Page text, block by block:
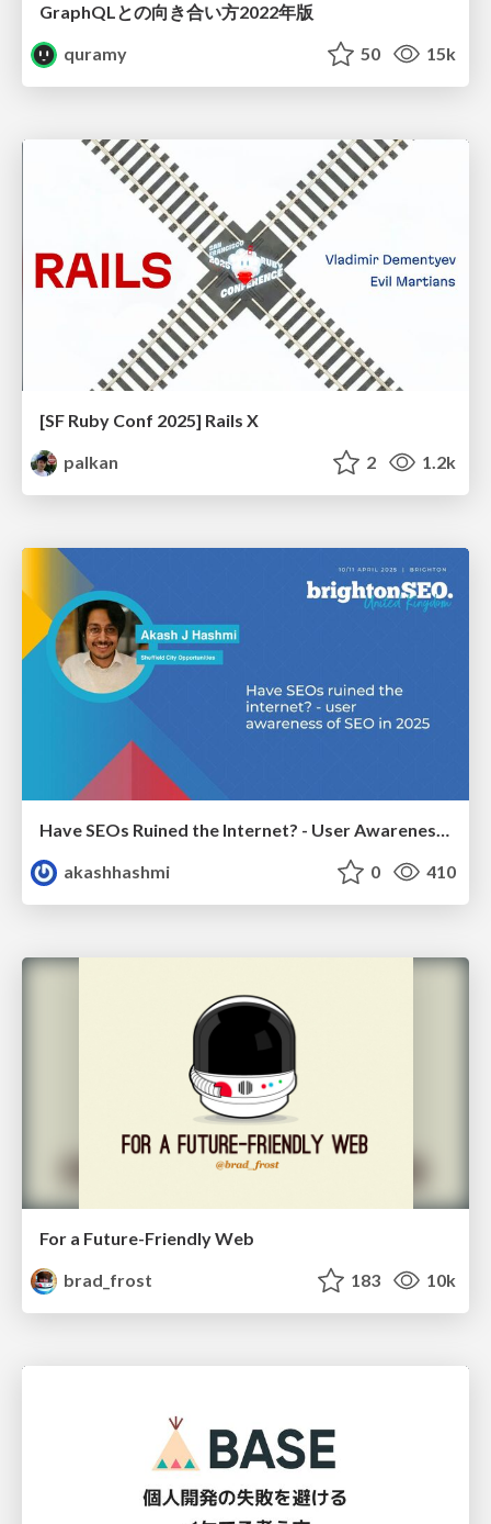
GraphQLとの向き合い方2022年版
quramy
50 15k
[SF Ruby Conf 2025] Rails X
palkan
2 1.2k
Have SEOs Ruined the Internet? - User Awareness of SEO in 2025
akashhashmi
0 410
For a Future-Friendly Web
brad_frost
183 10k